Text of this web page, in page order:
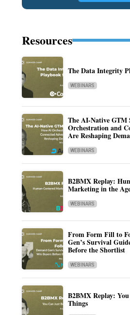
Resources
The Data Integrity
WEBINARS
The AI-Native GTM
Orchestration and
Are Reshaping
WEBINARS
B2BMX Replay:
Marketing in the
WEBINARS
From Form Fill to
Gen’s Survival
Before the Shortlist
WEBINARS
B2BMX Replay:
Things